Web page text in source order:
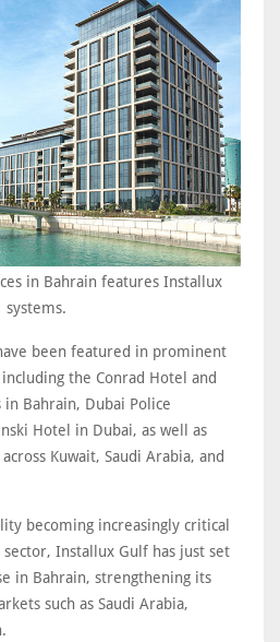
in Bahrain features Installux
systems.
been featured in prominent
the Conrad Hotel and
in Bahrain, Dubai Police
Hotel in Dubai, as well as
Kuwait, Saudi Arabia, and
becoming increasingly critical
Installux Gulf has just set
in Bahrain, strengthening its
such as Saudi Arabia,